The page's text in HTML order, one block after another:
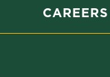
CAREERS